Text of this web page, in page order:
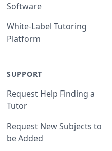
Software
White-Label Tutoring
Platform
SUPPORT
Request Help Finding a
Tutor
Request New Subjects to
be Added